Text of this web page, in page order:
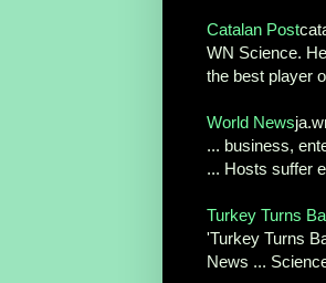
Catalan Post
WN Science.
the best player
World News
... business,
... Hosts suffer
Turkey Turns
'Turkey Turns
News ...